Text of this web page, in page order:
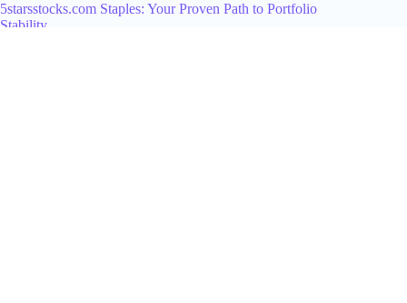
5starsstocks.com Staples: Your Proven Path to Portfolio
Stability